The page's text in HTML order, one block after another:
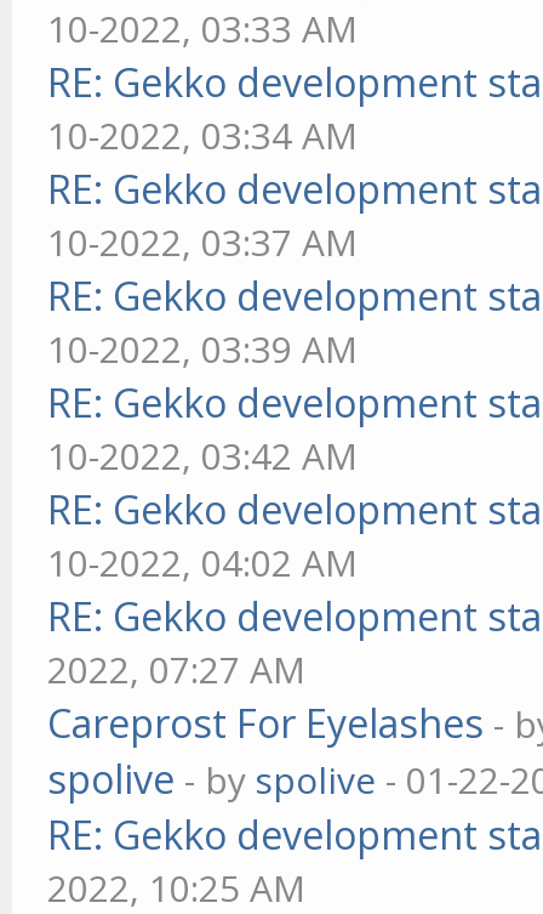
10-2022, 03:33 AM
RE: Gekko development
10-2022, 03:34 AM
RE: Gekko development
10-2022, 03:37 AM
RE: Gekko development
10-2022, 03:39 AM
RE: Gekko development
10-2022, 03:42 AM
RE: Gekko development
10-2022, 04:02 AM
RE: Gekko development
2022, 07:27 AM
Careprost For Eyelashes -
spolive - by spolive - 01-22-
RE: Gekko development
2022, 10:25 AM